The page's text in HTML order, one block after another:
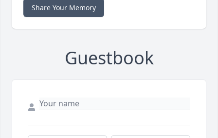
Share Your Memory
Guestbook